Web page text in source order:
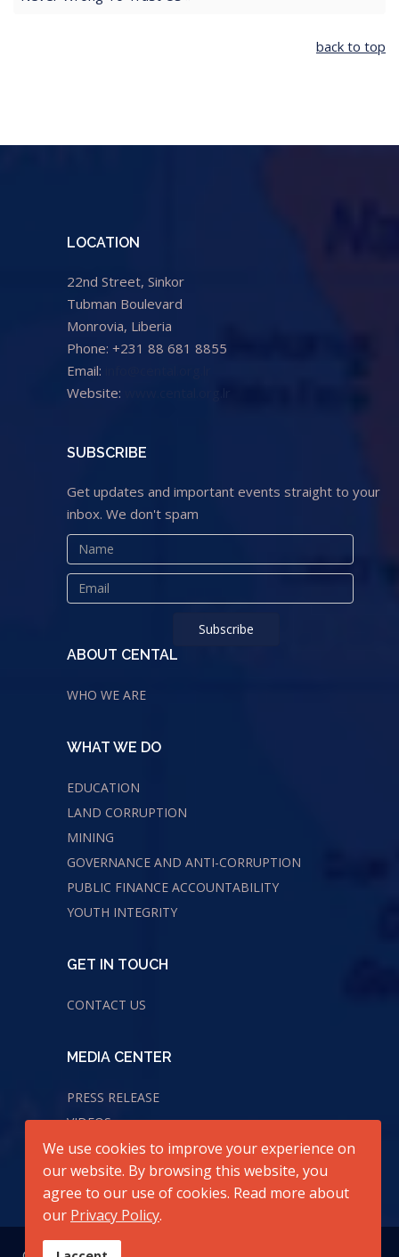
back to top
LOCATION
22nd Street, Sinkor
Tubman Boulevard
Monrovia, Liberia
Phone: +231 88 681 8855
Email:
Website:
SUBSCRIBE
Get updates and important events straight to your
inbox. We don't spam
ABOUT CENTAL
WHO WE ARE
WHAT WE DO
EDUCATION
LAND CORRUPTION
MINING
GOVERNANCE AND ANTI-CORRUPTION
PUBLIC FINANCE ACCOUNTABILITY
YOUTH INTEGRITY
GET IN TOUCH
CONTACT US
MEDIA CENTER
PRESS RELEASE
VIDEOS
AUDIOS
We use cookies to improve your experience on
our website. By browsing this website, you
agree to our use of cookies. Read more about
our Privacy Policy.